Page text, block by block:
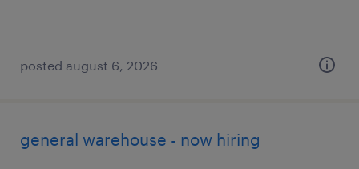
posted august 6, 2026
general warehouse - now hiring